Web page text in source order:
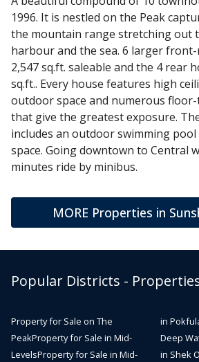
1996. It is nestled on the Peak
the mountain range stretching out
harbour and the sea. 6 larger
2,547 sq.ft. saleable and the 4 rear
sq.ft.. Every house features high
outdoor space and numerous
that give the greatest exposure.
includes an outdoor swimming
space. Going downtown to Central
minutes ride by minibus.
MORE Properties in
Popular Districts -
Property for Sale on The
PeakProperty for Sale in Mid-
LevelsProperty for Sale in Mid-
in
Deep
in Shek